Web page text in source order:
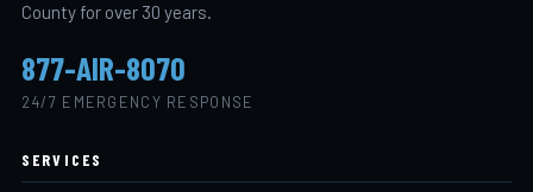
County for over 30 years.
877-AIR-8070
24/7 EMERGENCY RESPONSE
SERVICES